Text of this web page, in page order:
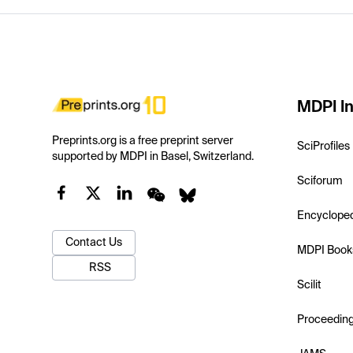
Preprints.org is a free preprint server
supported by MDPI in Basel, Switzerland.
Contact Us
RSS
MDPI
SciProfiles
Sciforum
MDPI
Scilit